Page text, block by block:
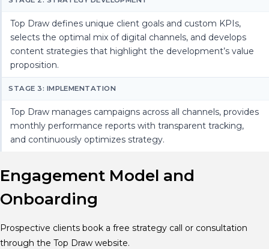
Top Draw defines unique client goals and custom KPIs,
selects the optimal mix of digital channels, and develops
content strategies that highlight the development’s value
proposition.
STAGE 3: IMPLEMENTATION
Top Draw manages campaigns across all channels, provides
monthly performance reports with transparent tracking,
and continuously optimizes strategy.
Engagement Model and
Onboarding
Prospective clients book a free strategy call or consultation
through the Top Draw website.